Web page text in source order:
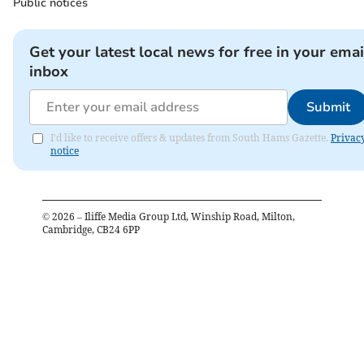
Get your latest local news for free in your
inbox
Submit
I'd like to receive offers & updates from South Hams Gazette.
notice
© 2026 – Iliffe Media Group Ltd, Winship Road, Milton,
Cambridge, CB24 6PP